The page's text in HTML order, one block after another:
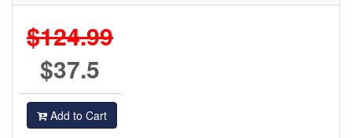
$124.99
$37.5
Add to Cart